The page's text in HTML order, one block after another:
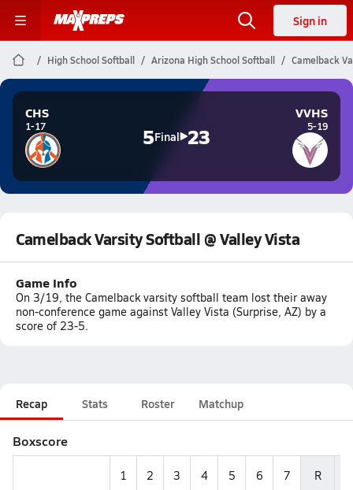
Sign in
High School Softball Arizona High School Softball Camelback
CHS
1-17 5Final 23
VVHS
5-19
Camelback Varsity Softball @ Valley Vista
Game Info
On 3/19, the Camelback varsity softball team lost their away
non-conference game against Valley Vista (Surprise, AZ) by a
score of 23-5.
Recap Stats Roster Matchup
Boxscore
1 2 3 4 5 6 7 R